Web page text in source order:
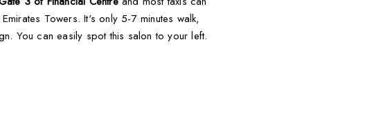
Towers. It's only 5-7 minutes walk,
You can easily spot this salon to your left.